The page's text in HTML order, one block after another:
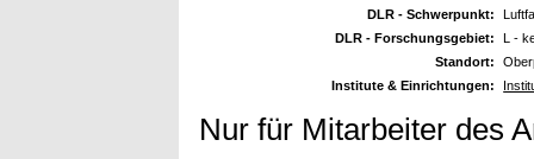
DLR - Schwerpunkt:
DLR - Forschungsgebiet:
L -
Standort:
Institute & Einrichtungen:
Nur für Mitarbeiter des